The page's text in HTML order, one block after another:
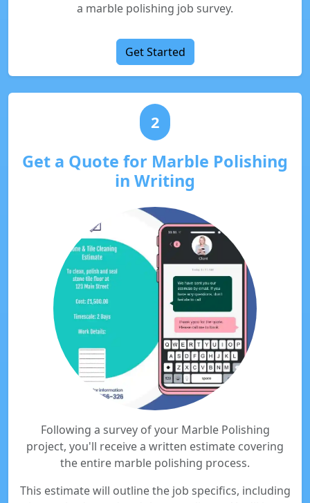
a marble polishing job survey.
Get Started
2
Get a Quote for Marble Polishing
in Writing
Following a survey of your Marble Polishing
project, you'll receive a written estimate covering
the entire marble polishing process.
This estimate will outline the job specifics, including